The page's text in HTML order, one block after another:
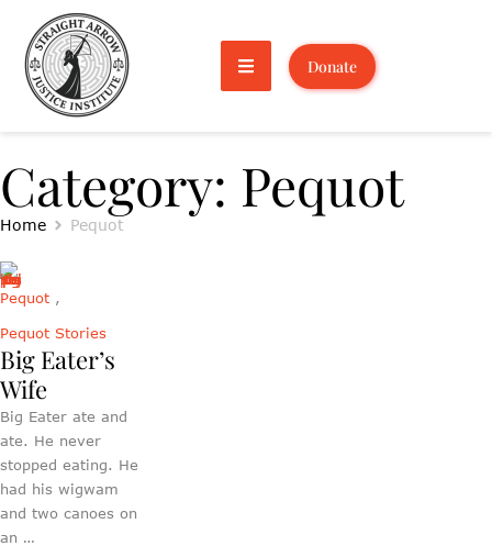
Donate
Category: Pequot
Home Pequot
Pequot ,
Pequot Stories
Big Eater’s
Wife
Big Eater ate and
ate. He never
stopped eating. He
had his wigwam
and two canoes on
an …